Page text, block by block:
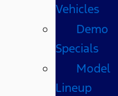
Vehicles
Demo
Specials
Model
Lineup